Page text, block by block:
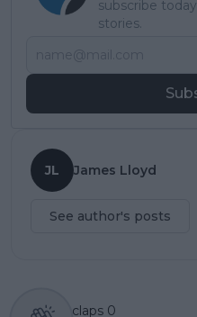
subscribe
stories.
JL James Lloyd
See author's posts
claps 0